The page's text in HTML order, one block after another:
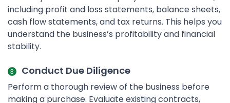
including profit and loss statements, balance sheets,
cash flow statements, and tax returns. This helps you
understand the business’s profitability and financial
stability.
Conduct Due Diligence
Perform a thorough review of the business before
making a purchase. Evaluate existing contracts,